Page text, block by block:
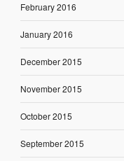
February 2016
January 2016
December 2015
November 2015
October 2015
September 2015